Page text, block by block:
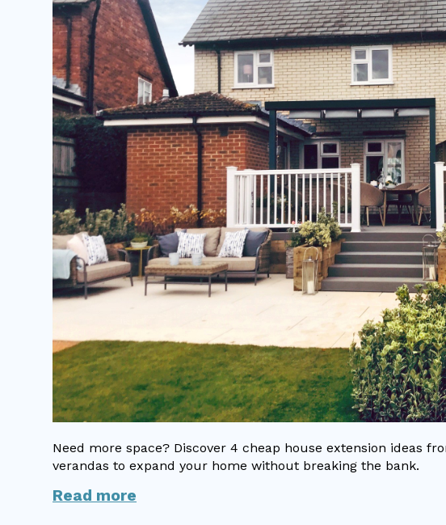
Need more space? Discover 4 cheap house extension ideas
verandas to expand your home without breaking the bank.
Read more